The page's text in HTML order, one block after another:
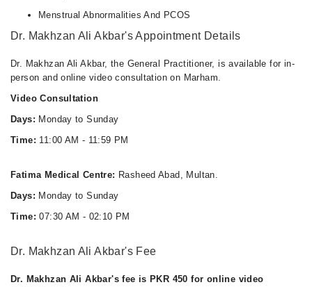
Menstrual Abnormalities And PCOS
Dr. Makhzan Ali Akbar's Appointment Details
Dr. Makhzan Ali Akbar, the General Practitioner, is available for in-
person and online video consultation on Marham.
Video Consultation
Days: Monday to Sunday
Time: 11:00 AM - 11:59 PM
Fatima Medical Centre: Rasheed Abad, Multan.
Days: Monday to Sunday
Time: 07:30 AM - 02:10 PM
Dr. Makhzan Ali Akbar's Fee
Dr. Makhzan Ali Akbar's fee is PKR 450 for online video